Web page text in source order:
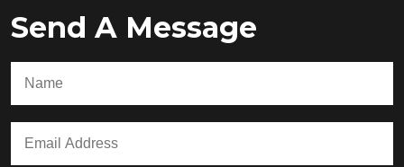
Send A Message